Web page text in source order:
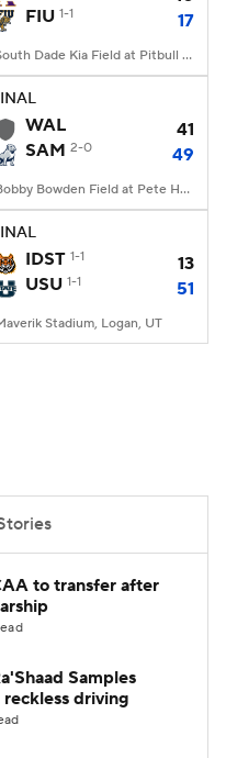
FIU 1-1 17
South Dade Kia Field at Pitbull Stadium, Miami, FL
WAL
41
SAM 2-0 49
Bobby Bowden Field at Pete Hanna Stadium, Homewood, AL
IDST 1-1
13
USU 1-1 51
Stadium, Logan, UT
to transfer after
Samples
driving